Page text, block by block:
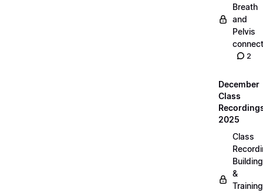
Breath
and
Pelvis
2
December
Class
2025
Class
Building
&
Training